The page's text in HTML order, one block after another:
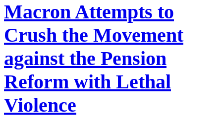
Macron Attempts to
Crush the Movement
against the Pension
Reform with Lethal
Violence